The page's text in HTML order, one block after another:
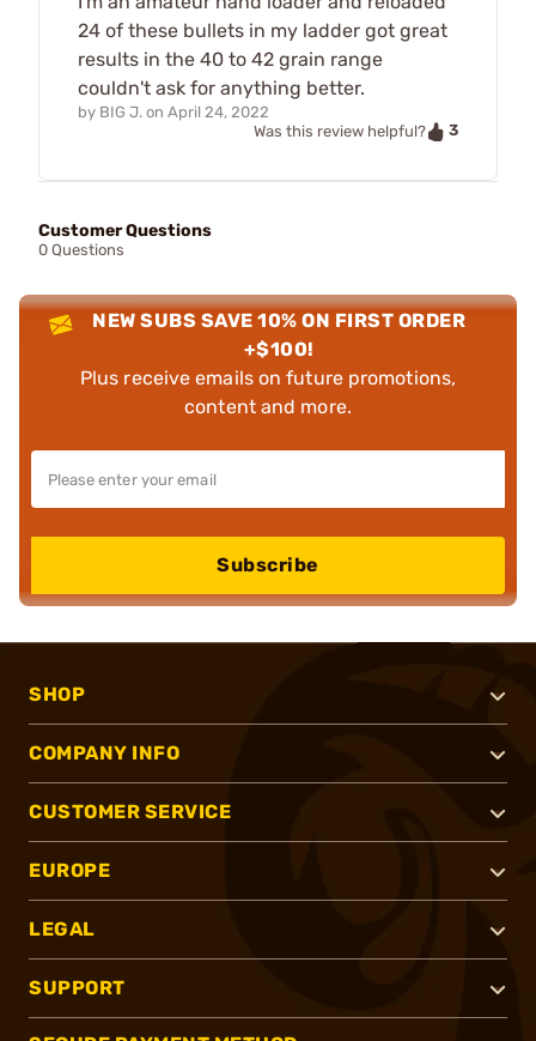
24 of these bullets in my ladder got great
results in the 40 to 42 grain range
couldn't ask for anything better.
by BIG J. on April 24, 2022
Was this review helpful?
3
Customer Questions
0 Questions
NEW SUBS SAVE 10% ON FIRST ORDER
+$100!
Plus receive emails on future promotions,
content and more.
Subscribe
SHOP
COMPANY INFO
CUSTOMER SERVICE
EUROPE
LEGAL
SUPPORT